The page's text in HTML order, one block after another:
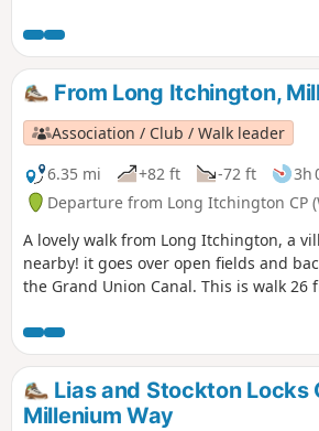
From Long Itchington,
Association / Club / Walk leader
6.35 mi
+82 ft -72 ft 3h
Departure from Long Itchington CP
A lovely walk from Long Itchington, a
nearby! it goes over open fields and
the Grand Union Canal. This is walk 26
Lias and Stockton Locks
Millenium Way